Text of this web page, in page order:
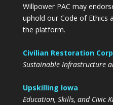
Willpower PAC may
uphold our Code of Ethics
the platform.
Civilian Restoration
Sustainable Infrastructure
Upskilling Iowa
Education, Skills, and Civic